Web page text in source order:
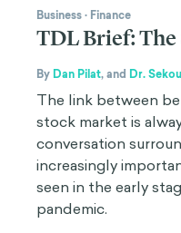
Business· Finance
TDL Brief:
By Dan Pilat,and Dr.
The link between
stock market is
conversation
increasingly
seen in the early
pandemic.